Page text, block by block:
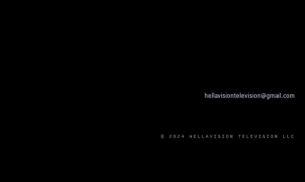
hellavisiontelevision@gmail.com
© 2024 HELLAVISION TELEVISION LLC